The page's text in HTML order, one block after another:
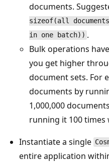
documents.
sizeof(all
in one batch)) .
Bulk operations
you get higher
document sets. For
documents by
1,000,000
running it 100 times
Instantiate a single
entire application